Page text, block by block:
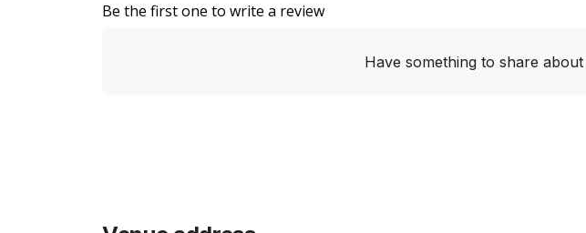
Be the first one to write a review
Have something to share